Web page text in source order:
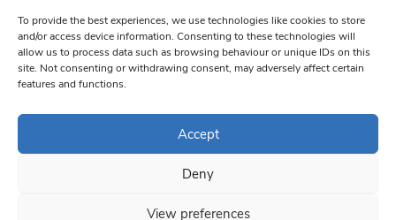
To provide the best experiences, we use technologies like cookies to store
and/or access device information. Consenting to these technologies will
allow us to process data such as browsing behaviour or unique IDs on this
site. Not consenting or withdrawing consent, may adversely affect certain
features and functions.
Accept
Deny
View preferences
Please
leave
this field
blank.
bottom of every email.Emails are serviced by Constant Contact
© 1997-2026 South West Londoner.
Privacy Policy
Terms & Conditions